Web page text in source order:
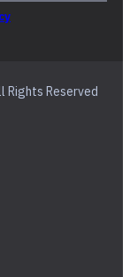
Rights Reserved